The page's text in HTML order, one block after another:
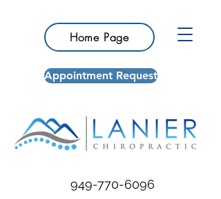
949-770-6096
Home Page
Appointment Request